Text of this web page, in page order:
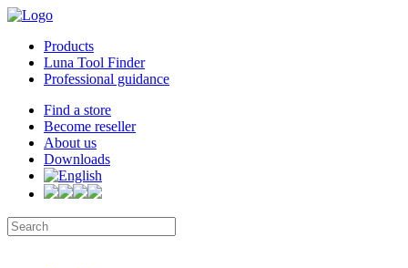
Products
Luna Tool Finder
Professional guidance
Find a store
Become reseller
About us
Downloads